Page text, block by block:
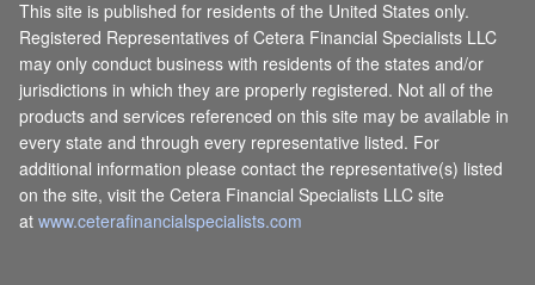
This site is published for residents of the United States only.
Registered Representatives of Cetera Financial Specialists LLC
may only conduct business with residents of the states and/or
jurisdictions in which they are properly registered. Not all of the
products and services referenced on this site may be available in
every state and through every representative listed. For
additional information please contact the representative(s) listed
on the site, visit the Cetera Financial Specialists LLC site
atwww.ceterafinancialspecialists.com